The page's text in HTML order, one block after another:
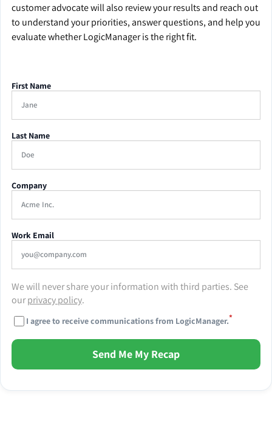
customer advocate will also review your results and reach out
to understand your priorities, answer questions, and help you
evaluate whether LogicManager is the right fit.
First Name
Last Name
Company
Work Email
We will never share your information with third parties. See
ourprivacy policy.
I agree to receive communications from LogicManager.*
Send Me My Recap